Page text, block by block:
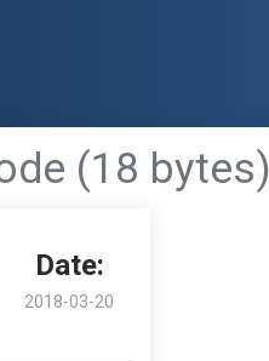
(18 bytes)
Date:
2018-03-20